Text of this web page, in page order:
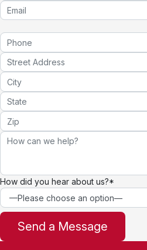
How did you hear about us?*